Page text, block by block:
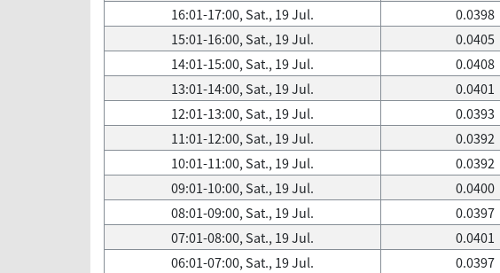
16:01-17:00, Sat., 19 Jul.
0.0398
15:01-16:00, Sat., 19 Jul.
0.0405
14:01-15:00, Sat., 19 Jul.
0.0408
13:01-14:00, Sat., 19 Jul.
0.0401
12:01-13:00, Sat., 19 Jul.
0.0393
11:01-12:00, Sat., 19 Jul.
0.0392
10:01-11:00, Sat., 19 Jul.
0.0392
09:01-10:00, Sat., 19 Jul.
0.0400
08:01-09:00, Sat., 19 Jul.
0.0397
07:01-08:00, Sat., 19 Jul.
0.0401
06:01-07:00, Sat., 19 Jul.
0.0397